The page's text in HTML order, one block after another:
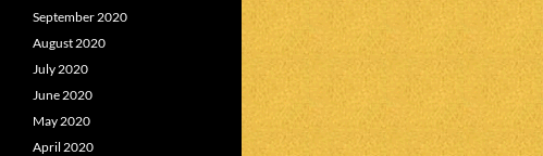
September 2020
August 2020
July 2020
June 2020
May 2020
April 2020